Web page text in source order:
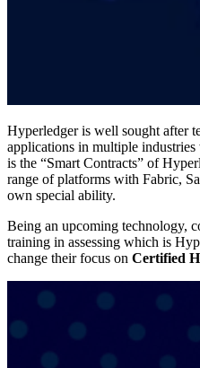
Hyperledger is well sought after
applications in multiple
is the “Smart Contracts” of
range of platforms with Fabric,
own special ability.
Being an upcoming technology,
training in assessing which is
change their focus on Certified